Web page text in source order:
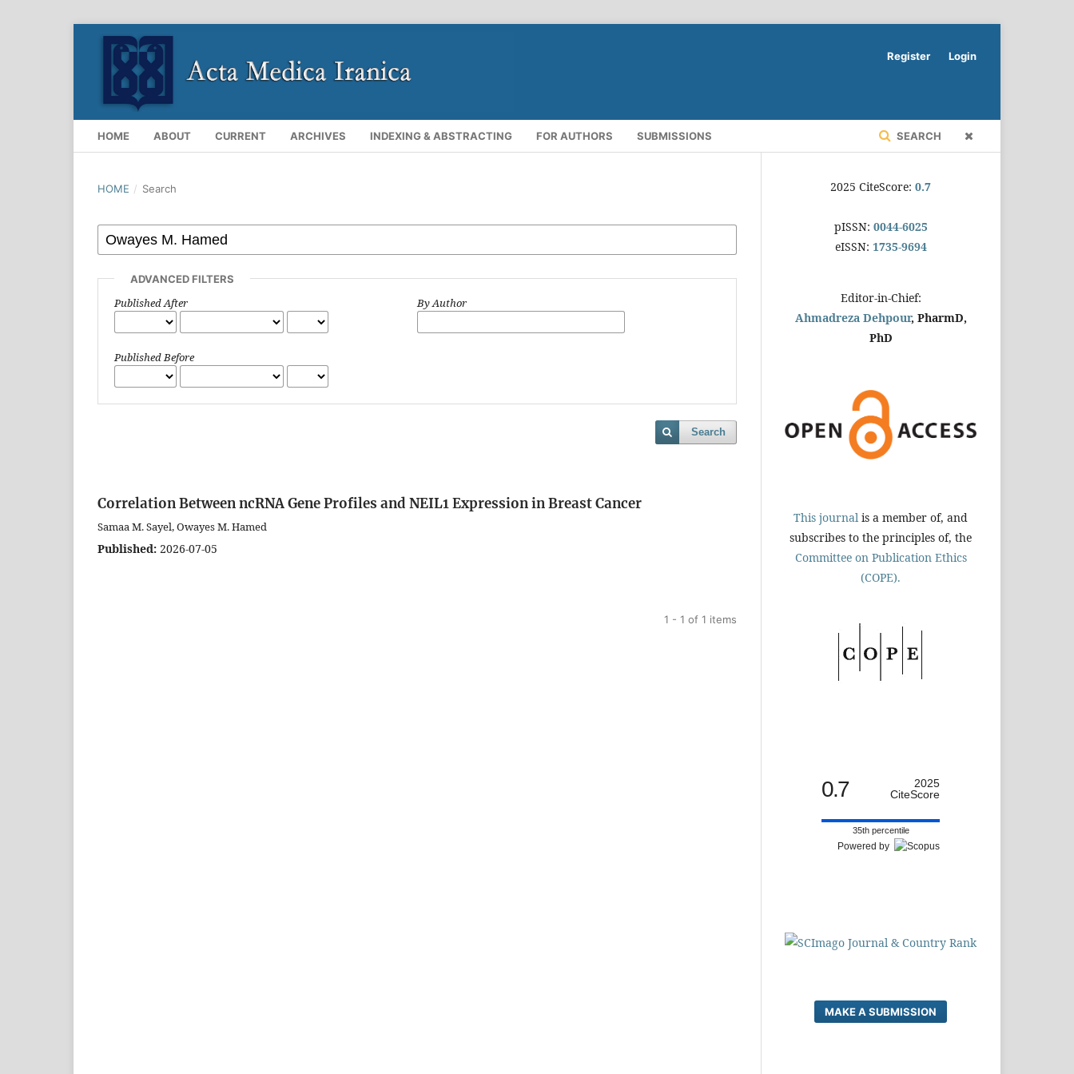
HOME ABOUT CURRENT ARCHIVES INDEXING & ABSTRACTING FOR AUTHORS SUBMISSIONS SEARCH
Register Login
HOME / Search
ADVANCED FILTERS
Published After
Published Before
By Author
Search
Correlation Between ncRNA Gene Profiles and NEIL1 Expression in Breast Cancer
Samaa M. Sayel, Owayes M. Hamed
Published: 2026-07-05
1 - 1 of 1 items
2025 CiteScore: 0.7
pISSN: 0044-6025
eISSN: 1735-9694
Editor-in-Chief:
Ahmadreza Dehpour, PharmD,
PhD
This journal is a member of, and
subscribes to the principles of, the
Committee on Publication Ethics
(COPE).
0.7
2025
CiteScore
35th percentile
Powered by
MAKE A SUBMISSION